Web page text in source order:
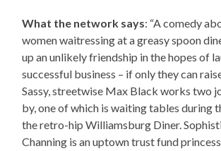
What the network says: “A comedy
women waitressing at a greasy spoon
up an unlikely friendship in the hopes of
successful business – if only they can
Sassy, streetwise Max Black works two
by, one of which is waiting tables during
the retro-hip Williamsburg Diner.
Channing is an uptown trust fund princess